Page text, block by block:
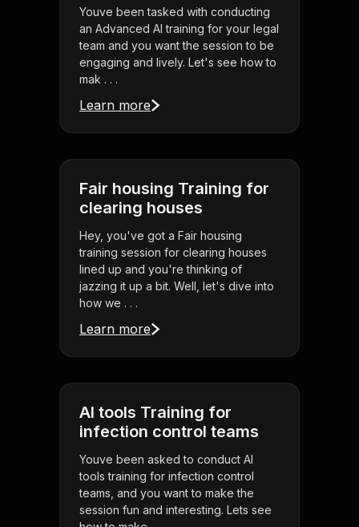
Youve been tasked with conducting
an Advanced AI training for your legal
team and you want the session to be
engaging and lively. Let's see how to
mak . . .
Learn more
Fair housing Training for
clearing houses
Hey, you've got a Fair housing
training session for clearing houses
lined up and you're thinking of
jazzing it up a bit. Well, let's dive into
how we . . .
Learn more
AI tools Training for
infection control teams
Youve been asked to conduct AI
tools training for infection control
teams, and you want to make the
session fun and interesting. Lets see